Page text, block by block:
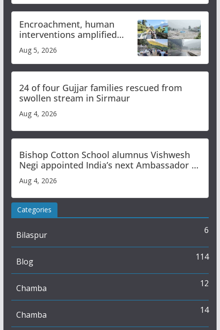
Encroachment, human
interventions amplified
flash flood impact in Mandi:
Study
Aug 5, 2026
24 of four Gujjar families rescued from
swollen stream in Sirmaur
Aug 4, 2026
Bishop Cotton School alumnus Vishwesh
Negi appointed India’s next Ambassador to
Iran
Aug 4, 2026
Categories
Bilaspur 6
Blog 114
Chamba 12
Chamba 14